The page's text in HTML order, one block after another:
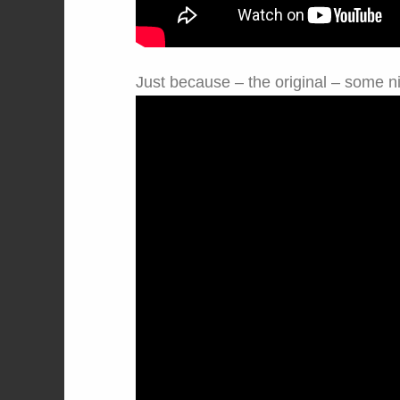
Just because – the original – some